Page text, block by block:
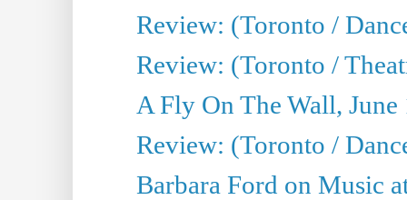
Review: (Toronto /
Review: (Toronto /
A Fly On The Wall, June
Review: (Toronto /
Barbara Ford on Music